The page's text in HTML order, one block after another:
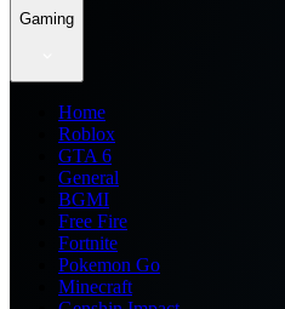
Gaming
Home
Roblox
GTA 6
General
BGMI
Free Fire
Fortnite
Pokemon Go
Minecraft